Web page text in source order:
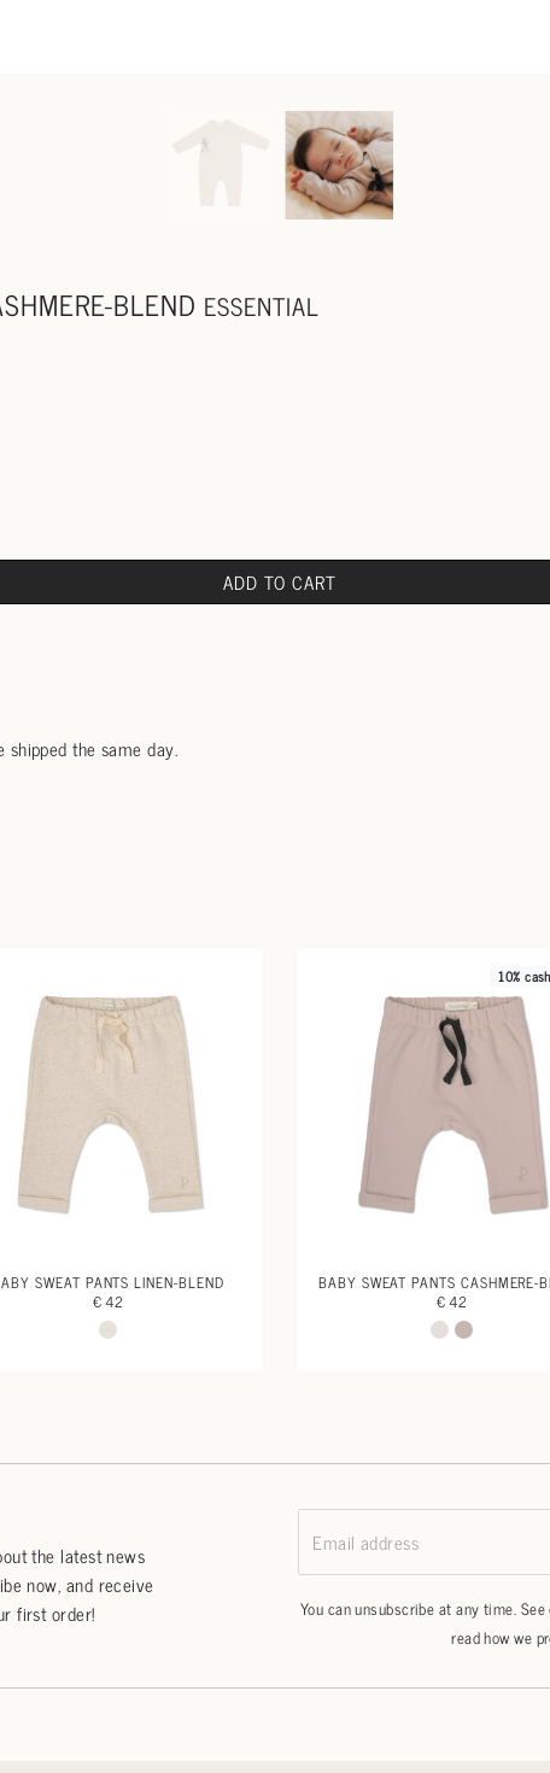
BLEND ESSENTIAL
ADD TO CART
the same day.
SWEAT PANTS LINEN-BLEND
€ 42
10%
BABY SWEAT PANTS CASHMERE-
€ 42
the latest news
now, and receive
first order!
Email address
You can unsubscribe at any time.
read how we